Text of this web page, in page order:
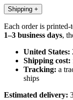
Shipping +
Each order is
1–3 business days,
United States:
Shipping cost:
Tracking: a
ships
Estimated delivery: